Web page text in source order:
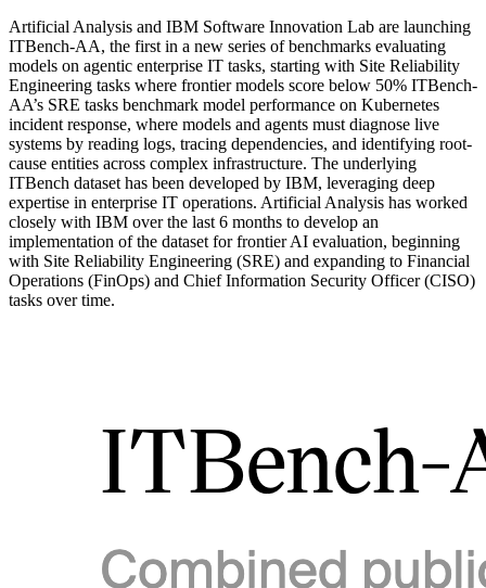
Artificial Analysis and IBM Software Innovation Lab are launching
ITBench-AA, the first in a new series of benchmarks evaluating
models on agentic enterprise IT tasks, starting with Site Reliability
Engineering tasks where frontier models score below 50% ITBench-
AA’s SRE tasks benchmark model performance on Kubernetes
incident response, where models and agents must diagnose live
systems by reading logs, tracing dependencies, and identifying root-
cause entities across complex infrastructure. The underlying
ITBench dataset has been developed by IBM, leveraging deep
expertise in enterprise IT operations. Artificial Analysis has worked
closely with IBM over the last 6 months to develop an
implementation of the dataset for frontier AI evaluation, beginning
with Site Reliability Engineering (SRE) and expanding to Financial
Operations (FinOps) and Chief Information Security Officer (CISO)
tasks over time.